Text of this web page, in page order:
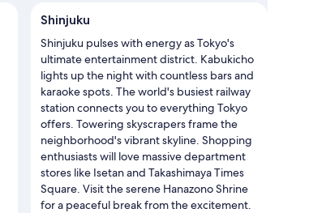
Shinjuku
Shinjuku pulses with energy as Tokyo's
ultimate entertainment district. Kabukicho
lights up the night with countless bars and
karaoke spots. The world's busiest railway
station connects you to everything Tokyo
offers. Towering skyscrapers frame the
neighborhood's vibrant skyline. Shopping
enthusiasts will love massive department
stores like Isetan and Takashimaya Times
Square. Visit the serene Hanazono Shrine
for a peaceful break from the excitement.